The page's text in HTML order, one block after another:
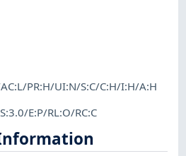
PR:H/UI:N/S:C/C:H/I:H/A:H
E:P/RL:O/RC:C